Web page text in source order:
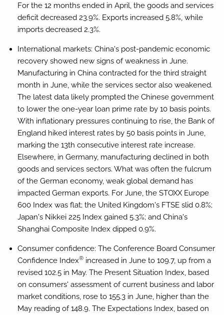
For the 12 months ended in April, the goods and services
deficit decreased 23.9%. Exports increased 5.8%, while
imports decreased 2.3%.
International markets: China's post-pandemic economic
recovery showed new signs of weakness in June.
Manufacturing in China contracted for the third straight
month in June, while the services sector also weakened.
The latest data likely prompted the Chinese government
to lower the one-year loan prime rate by 10 basis points.
With inflationary pressures continuing to rise, the Bank of
England hiked interest rates by 50 basis points in June,
marking the 13th consecutive interest rate increase.
Elsewhere, in Germany, manufacturing declined in both
goods and services sectors. What was often the fulcrum
of the German economy, weak global demand has
impacted German exports. For June, the STOXX Europe
600 Index was flat; the United Kingdom's FTSE slid 0.8%;
Japan's Nikkei 225 Index gained 5.3%; and China's
Shanghai Composite Index dipped 0.9%.
Consumer confidence: The Conference Board Consumer
Confidence Index®increased in June to 109.7, up from a
revised 102.5 in May. The Present Situation Index, based
on consumers' assessment of current business and labor
market conditions, rose to 155.3 in June, higher than the
May reading of 148.9. The Expectations Index, based on